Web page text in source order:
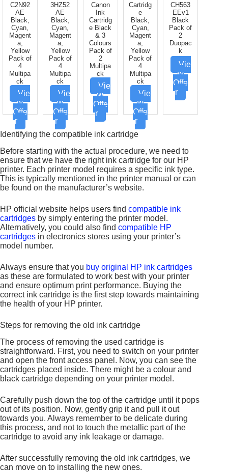
C2N92
AE
Black,
Cyan,
Magent
a,
Yellow
Pack of
4
Multipa
ck
Vie
w
Offe
r
3HZ52
AE
Black,
Cyan,
Magent
a,
Yellow
Pack of
4
Multipa
ck
Vie
w
Offe
r
Canon
Ink
Cartridg
e Black
& 3
Colours
Pack of
2
Multipa
ck
Vie
w
Offe
r
Cartridg
e
Black,
Cyan,
Magent
a,
Yellow
Pack of
4
Multipa
ck
Vie
w
Offe
r
CH563
EEv1
Black
Pack of
2
Duopac
k
Vie
w
Offe
r
Identifying the compatible ink cartridge
Before starting with the actual procedure, we need to
ensure that we have the right ink cartridge for our HP
printer. Each printer model requires a specific ink type.
This is typically mentioned in the printer manual or can
be found on the manufacturer’s website.
HP official website helps users find compatible ink
cartridges by simply entering the printer model.
Alternatively, you could also find compatible HP
cartridges in electronics stores using your printer’s
model number.
Always ensure that you buy original HP ink cartridges
as these are formulated to work best with your printer
and ensure optimum print performance. Buying the
correct ink cartridge is the first step towards maintaining
the health of your HP printer.
Steps for removing the old ink cartridge
The process of removing the used cartridge is
straightforward. First, you need to switch on your printer
and open the front access panel. Now, you can see the
cartridges placed inside. There might be a colour and
black cartridge depending on your printer model.
Carefully push down the top of the cartridge until it pops
out of its position. Now, gently grip it and pull it out
towards you. Always remember to be delicate during
this process, and not to touch the metallic part of the
cartridge to avoid any ink leakage or damage.
After successfully removing the old ink cartridges, we
can move on to installing the new ones.